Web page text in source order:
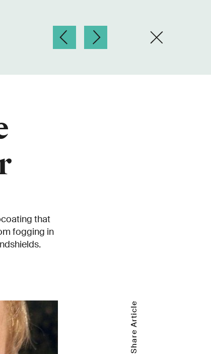
that
fogging in
Share Article